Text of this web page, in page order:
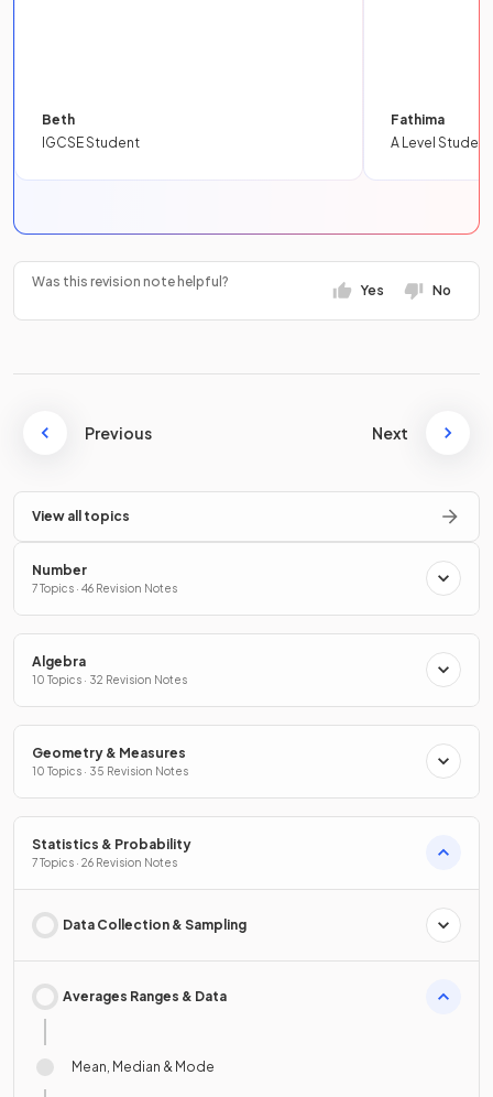
Beth
IGCSE Student
Fathima
A Level Student
Was this revision note helpful?
Yes No
Previous Next
View all topics
Number
7 Topics · 46 Revision Notes
Algebra
10 Topics · 32 Revision Notes
Geometry & Measures
10 Topics · 35 Revision Notes
Statistics & Probability
7 Topics · 26 Revision Notes
Data Collection & Sampling
Averages Ranges & Data
Mean, Median & Mode